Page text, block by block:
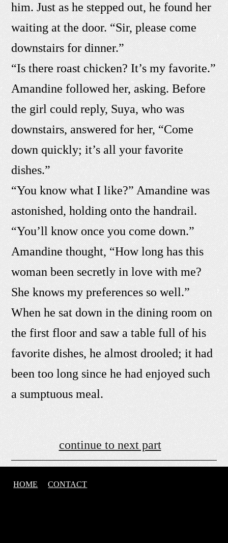
him. Just as he stepped out, he found her
waiting at the door. “Sir, please come
downstairs for dinner.”
“Is there roast chicken? It’s my favorite.”
Amandine followed her, asking. Before
the girl could reply, Suya, who was
downstairs, answered for her, “Come
down quickly; it’s all your favorite
dishes.”
“You know what I like?” Amandine was
astonished, holding onto the handrail.
“You’ll know once you come down.”
Amandine thought, “How long has this
woman been secretly in love with me?
She knows my preferences so well.”
When he sat down in the dining room on
the first floor and saw a table full of his
favorite dishes, he almost drooled; it had
been too long since he had enjoyed such
a sumptuous meal.
continue to next part
HOME CONTACT